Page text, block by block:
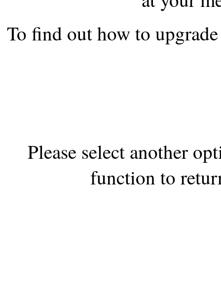
the best interests of our
ad blocker but are still
To find out how to
Please select another
function to